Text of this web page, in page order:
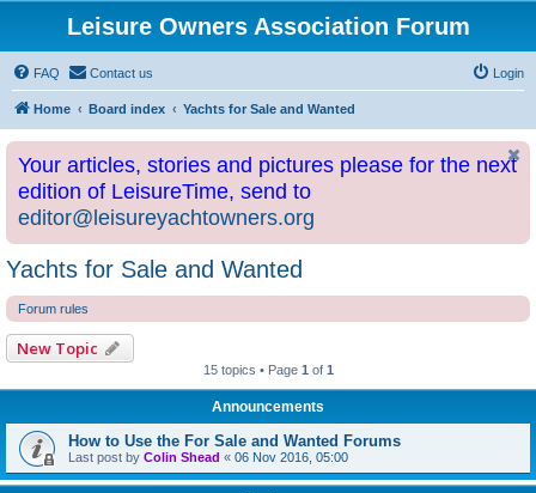
Leisure Owners Association Forum
FAQ Contact us Login
Home Board index Yachts for Sale and Wanted
Your articles, stories and pictures please for the next
edition of LeisureTime, send to
editor@leisureyachtowners.org
Yachts for Sale and Wanted
Forum rules
New Topic
15 topics • Page 1 of 1
Announcements
How to Use the For Sale and Wanted Forums
Last post by Colin Shead « 06 Nov 2016, 05:00